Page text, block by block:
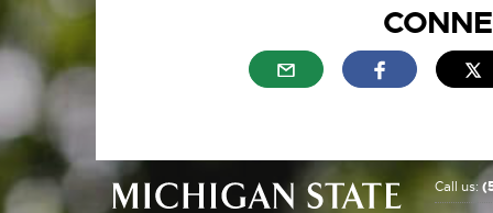
External link - opens in
External link
Call us: